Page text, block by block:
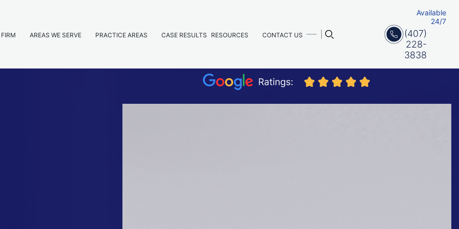
AREAS WE SERVE PRACTICE AREAS CASE RESULTS RESOURCES CONTACT US
Available
24/7
(407)
228-
3838